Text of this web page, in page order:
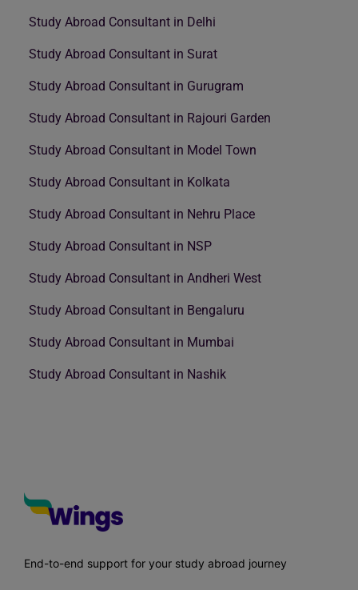
Study Abroad Consultant in Delhi
Study Abroad Consultant in Surat
Study Abroad Consultant in Gurugram
Study Abroad Consultant in Rajouri Garden
Study Abroad Consultant in Model Town
Study Abroad Consultant in Kolkata
Study Abroad Consultant in Nehru Place
Study Abroad Consultant in NSP
Study Abroad Consultant in Andheri West
Study Abroad Consultant in Bengaluru
Study Abroad Consultant in Mumbai
Study Abroad Consultant in Nashik
End-to-end support for your study abroad journey